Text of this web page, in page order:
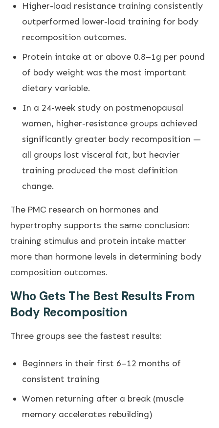
Higher-load resistance training consistently
outperformed lower-load training for body
recomposition outcomes.
Protein intake at or above 0.8–1g per pound
of body weight was the most important
dietary variable.
In a 24-week study on postmenopausal
women, higher-resistance groups achieved
significantly greater body recomposition —
all groups lost visceral fat, but heavier
training produced the most definition
change.
The PMC research on hormones and
hypertrophy supports the same conclusion:
training stimulus and protein intake matter
more than hormone levels in determining body
composition outcomes.
Who Gets The Best Results From
Body Recomposition
Three groups see the fastest results:
Beginners in their first 6–12 months of
consistent training
Women returning after a break (muscle
memory accelerates rebuilding)